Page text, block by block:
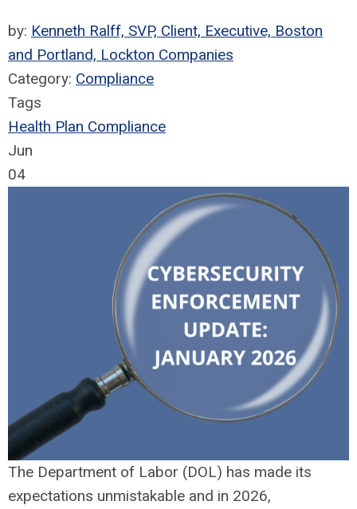
by: Kenneth Ralff, SVP, Client, Executive, Boston
and Portland, Lockton Companies
Category: Compliance
Tags
Health Plan Compliance
Jun
04
The Department of Labor (DOL) has made its
expectations unmistakable and in 2026,